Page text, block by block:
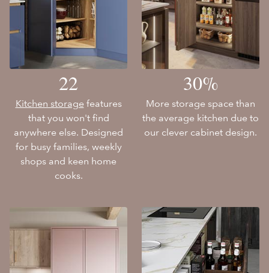
22
Kitchen storagefeatures
that you won't find
anywhere else. Designed
for busy families, weekly
shops and keen home
cooks.
30%
More storage space than
the average kitchen due to
our clever cabinet design.